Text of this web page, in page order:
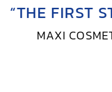
“THE FIRST
MAXI